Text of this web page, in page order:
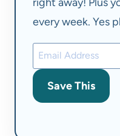
every week. Yes
Save This